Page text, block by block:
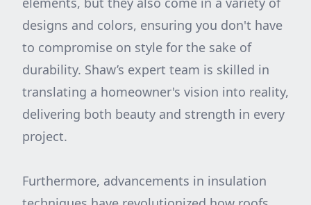
designs and colors, ensuring you don't have
to compromise on style for the sake of
durability. Shaw’s expert team is skilled in
translating a homeowner's vision into reality,
delivering both beauty and strength in every
project.
Furthermore, advancements in insulation